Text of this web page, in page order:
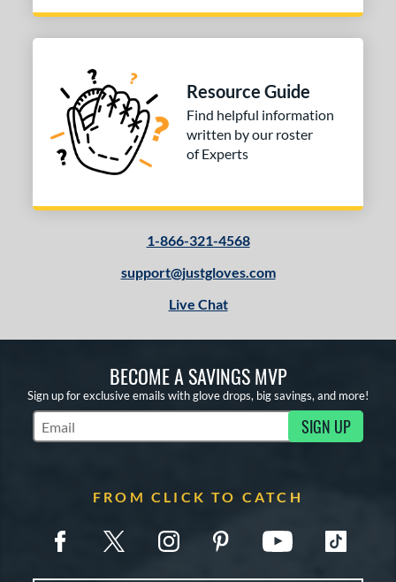
Resource Guide
Find helpful information
written by our roster
of Experts
1-866-321-4568
support@justgloves.com
Live Chat
BECOME A SAVINGS MVP
Sign up for exclusive emails with glove drops, big savings, and more!
Subscribe to Marketing Updates SIGN UP
FROM CLICK TO CATCH